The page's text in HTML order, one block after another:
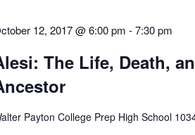
12, 2017 @ 6:00 pm -7:30 pm
The Life, Death,
Payton College Prep High School